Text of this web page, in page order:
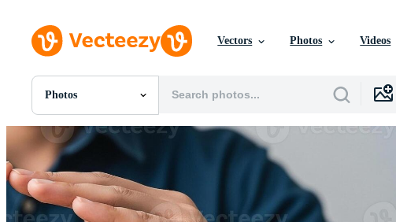
Vectors Photos Videos
Photos
All Images
Photos
PNGs
SVGs
Templates
Vectors